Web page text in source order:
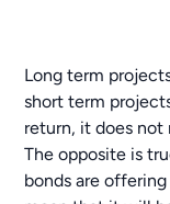
Long term
short term
return, it does not
The opposite is
bonds are